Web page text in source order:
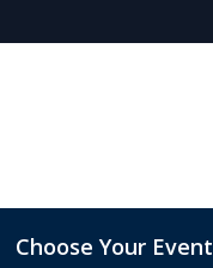
Choose Your Event